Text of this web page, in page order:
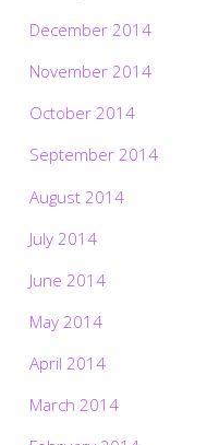
December 2014
November 2014
October 2014
September 2014
August 2014
July 2014
June 2014
May 2014
April 2014
March 2014